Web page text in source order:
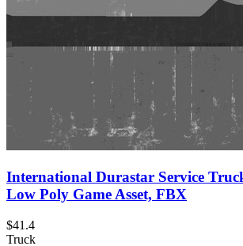
International Durastar Service
Low Poly Game Asset, FBX
$41.4
Truck